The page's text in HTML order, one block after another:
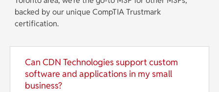
backed by our unique CompTIA Trustmark
certification.
Can CDN Technologies support custom
software and applications in my small
business?